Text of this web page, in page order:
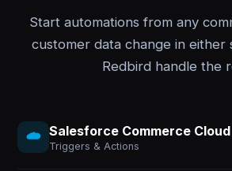
Start automations from any
customer data change in either
Redbird handle the
Salesforce Commerce Cloud
Triggers & Actions